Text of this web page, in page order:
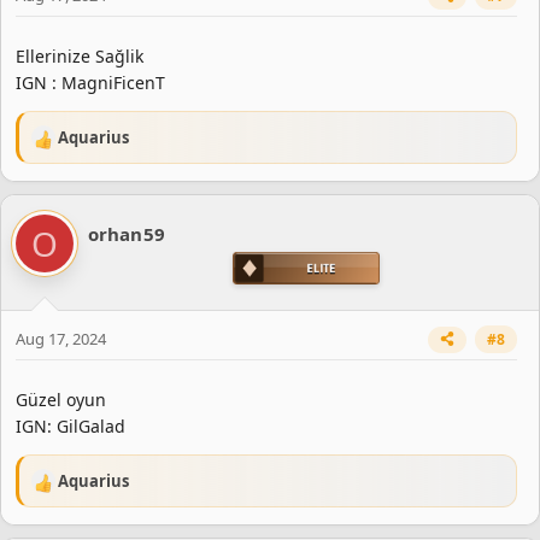
Ellerinize Sağlik
IGN : MagniFicenT
R
e
c
t
i
o
:
Aquarius
O orhan59
Aug 17, 2024 #8
Güzel oyun
IGN: GilGalad
R
e
Aquarius